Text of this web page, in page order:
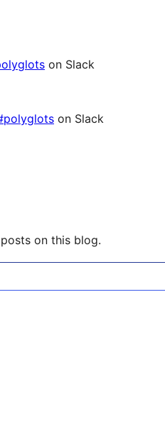
on Slack
on Slack
on this blog.